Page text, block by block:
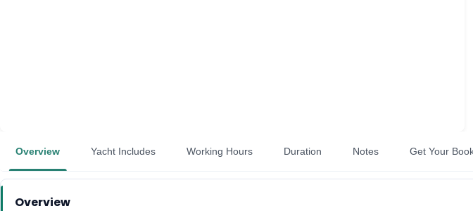
Overview Yacht Includes Working Hours Duration Notes Get Your
Overview